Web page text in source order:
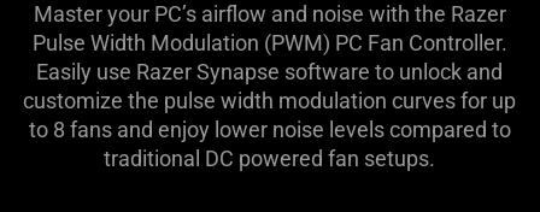
Master your PC’s airflow and noise with the Razer
Pulse Width Modulation (PWM) PC Fan Controller.
Easily use Razer Synapse software to unlock and
customize the pulse width modulation curves for up
to 8 fans and enjoy lower noise levels compared to
traditional DC powered fan setups.